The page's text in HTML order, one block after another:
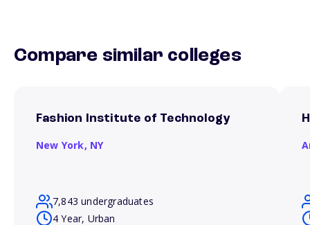
Compare similar colleges
Fashion Institute of Technology
New York, NY
7,843 undergraduates
4 Year, Urban